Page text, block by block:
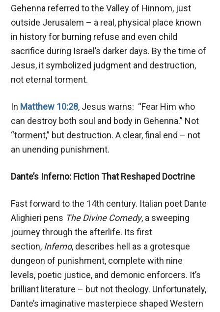
Gehenna referred to the Valley of Hinnom, just
outside Jerusalem – a real, physical place known
in history for burning refuse and even child
sacrifice during Israel’s darker days. By the time of
Jesus, it symbolized judgment and destruction,
not eternal torment.
In Matthew 10:28, Jesus warns: “Fear Him who
can destroy both soul and body in Gehenna.” Not
“torment,” but destruction. A clear, final end – not
an unending punishment.
Dante’s Inferno: Fiction That Reshaped Doctrine
Fast forward to the 14th century. Italian poet Dante
Alighieri pens The Divine Comedy, a sweeping
journey through the afterlife. Its first
section, Inferno, describes hell as a grotesque
dungeon of punishment, complete with nine
levels, poetic justice, and demonic enforcers. It’s
brilliant literature – but not theology. Unfortunately,
Dante’s imaginative masterpiece shaped Western